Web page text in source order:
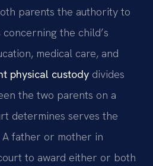
parents the authority to
the child’s
medical care, and
physical custody divides
the two parents on a
determines serves the
A father or mother in
to award either or both